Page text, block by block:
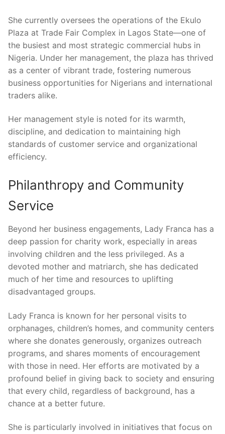
She currently oversees the operations of the Ekulo
Plaza at Trade Fair Complex in Lagos State—one of
the busiest and most strategic commercial hubs in
Nigeria. Under her management, the plaza has thrived
as a center of vibrant trade, fostering numerous
business opportunities for Nigerians and international
traders alike.
Her management style is noted for its warmth,
discipline, and dedication to maintaining high
standards of customer service and organizational
efficiency.
Philanthropy and Community
Service
Beyond her business engagements, Lady Franca has a
deep passion for charity work, especially in areas
involving children and the less privileged. As a
devoted mother and matriarch, she has dedicated
much of her time and resources to uplifting
disadvantaged groups.
Lady Franca is known for her personal visits to
orphanages, children’s homes, and community centers
where she donates generously, organizes outreach
programs, and shares moments of encouragement
with those in need. Her efforts are motivated by a
profound belief in giving back to society and ensuring
that every child, regardless of background, has a
chance at a better future.
She is particularly involved in initiatives that focus on